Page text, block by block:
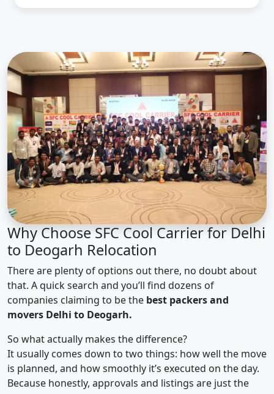
Why Choose SFC Cool Carrier for Delhi
to Deogarh Relocation
There are plenty of options out there, no doubt about
that. A quick search and you’ll find dozens of
companies claiming to be the best packers and
movers Delhi to Deogarh.
So what actually makes the difference?
It usually comes down to two things: how well the move
is planned, and how smoothly it’s executed on the day.
Because honestly, approvals and listings are just the